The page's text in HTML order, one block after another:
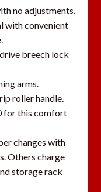
no adjustments.
with convenient
breech lock
arms.
roller handle.
for this comfort
changes with
Others charge
storage rack